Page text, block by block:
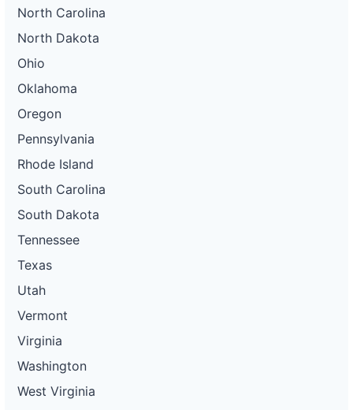
North Carolina
North Dakota
Ohio
Oklahoma
Oregon
Pennsylvania
Rhode Island
South Carolina
South Dakota
Tennessee
Texas
Utah
Vermont
Virginia
Washington
West Virginia